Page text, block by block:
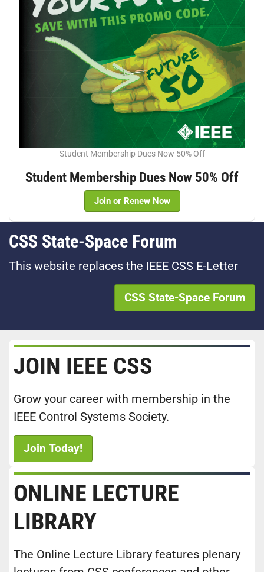
Student Membership Dues Now 50% Off
Student Membership Dues Now 50% Off
Join or Renew Now
CSS State-Space Forum
This website replaces the IEEE CSS E-Letter
CSS State-Space Forum
JOIN IEEE CSS
Grow your career with membership in the
IEEE Control Systems Society.
Join Today!
ONLINE LECTURE
LIBRARY
The Online Lecture Library features plenary